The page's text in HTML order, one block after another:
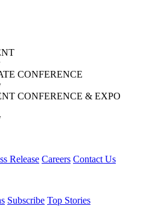
CONFERENCE
CONFERENCE & EXPO
Release Careers Contact Us
Subscribe Top Stories